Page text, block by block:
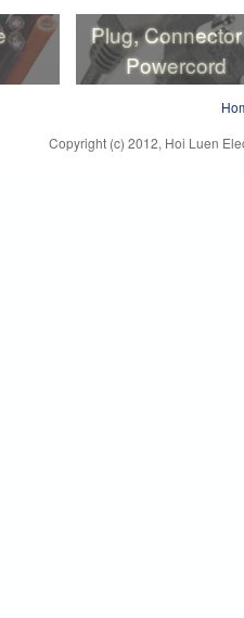
Plug,
Powercord
Plug,
Powercord
Copyright (c) 2012, Hoi Luen